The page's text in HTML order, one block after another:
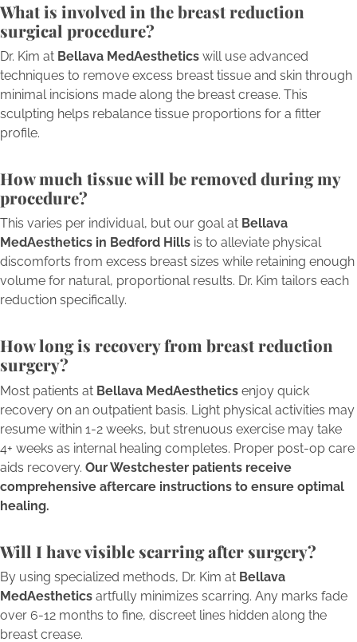
What is involved in the breast reduction
surgical procedure?
Dr. Kim at Bellava MedAesthetics will use advanced
techniques to remove excess breast tissue and skin through
minimal incisions made along the breast crease. This
sculpting helps rebalance tissue proportions for a fitter
profile.
How much tissue will be removed during my
procedure?
This varies per individual, but our goal at Bellava
MedAesthetics in Bedford Hills is to alleviate physical
discomforts from excess breast sizes while retaining enough
volume for natural, proportional results. Dr. Kim tailors each
reduction specifically.
How long is recovery from breast reduction
surgery?
Most patients at Bellava MedAesthetics enjoy quick
recovery on an outpatient basis. Light physical activities may
resume within 1-2 weeks, but strenuous exercise may take
4+ weeks as internal healing completes. Proper post-op care
aids recovery. Our Westchester patients receive
comprehensive aftercare instructions to ensure optimal
healing.
Will I have visible scarring after surgery?
By using specialized methods, Dr. Kim at Bellava
MedAesthetics artfully minimizes scarring. Any marks fade
over 6-12 months to fine, discreet lines hidden along the
breast crease.